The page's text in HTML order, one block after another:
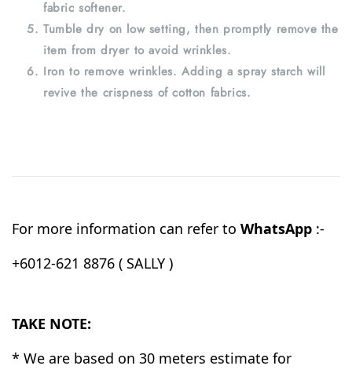
fabric softener.
Tumble dry on low setting, then promptly remove the
item from dryer to avoid wrinkles.
Iron to remove wrinkles. Adding a spray starch will
revive the crispness of cotton fabrics.
For more information can refer to WhatsApp :-
+6012-621 8876 ( SALLY )
TAKE NOTE:
* We are based on 30 meters estimate for